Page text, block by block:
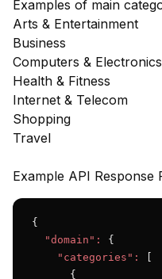
Examples of main
Arts & Entertainment
Business
Computers & Electronics
Health & Fitness
Internet & Telecom
Shopping
Travel
Example API Response
{
"domain":
{
"categories":
      {